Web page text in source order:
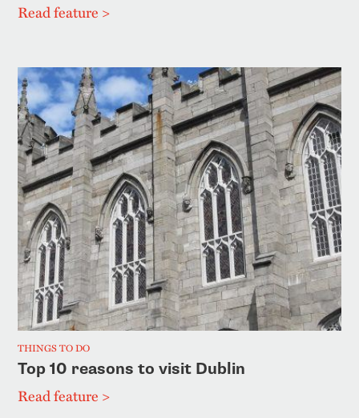
Read feature >
THINGS TO DO
Top 10 reasons to visit Dublin
Read feature >